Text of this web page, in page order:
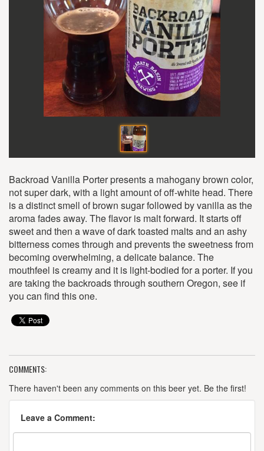
Backroad Vanilla Porter presents a mahogany brown color,
not super dark, with a light amount of off-white head. There
is a distinct smell of brown sugar followed by vanilla as the
aroma fades away. The flavor is malt forward. It starts off
sweet and then a wave of dark toasted malts and an ashy
bitterness comes through and prevents the sweetness from
becoming overwhelming, a delicate balance. The
mouthfeel is creamy and it is light-bodied for a porter. If you
are taking the backroads through southern Oregon, see if
you can find this one.
COMMENTS:
There haven't been any comments on this beer yet. Be the first!
Leave a Comment: